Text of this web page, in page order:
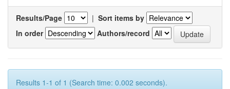
Results/Page | Sort items by
In order
Authors/record
Results 1-1 of 1 (Search time: 0.002 seconds).